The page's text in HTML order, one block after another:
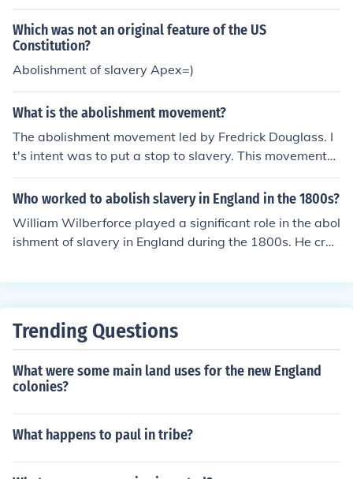
Which was not an original feature of the US
Constitution?
Abolishment of slavery Apex=)
What is the abolishment movement?
The abolishment movement led by Fredrick Douglass. I
t's intent was to put a stop to slavery. This movement
was started in the 1830s.
Who worked to abolish slavery in England in the 1800s?
William Wilberforce played a significant role in the abol
ishment of slavery in England during the 1800s. He crea
who believed in the abolishment of slavery, this petition
ked a long side Wilberforce encouraging him to continu
ese women were the people who made the abolishmen
t of slavery happen as fast as it did because they were
ouse of commons granted Wilberforce.
Trending Questions
What were some main land uses for the new England
colonies?
What happens to paul in tribe?